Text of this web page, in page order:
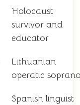
Holocaust
survivor and
educator
Lithuanian
operatic
Spanish linguist